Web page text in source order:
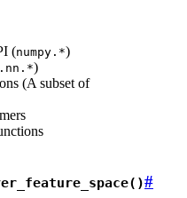
(numpy.*)
)
(A subset of
#